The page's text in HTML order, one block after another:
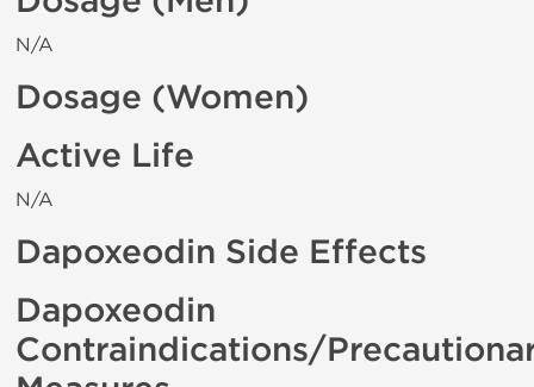
N/A
Dosage (Women)
Active Life
N/A
Dapoxeodin Side Effects
Dapoxeodin
Contraindications/